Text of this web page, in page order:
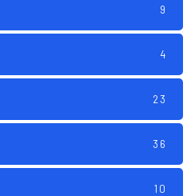
9
4
23
36
10